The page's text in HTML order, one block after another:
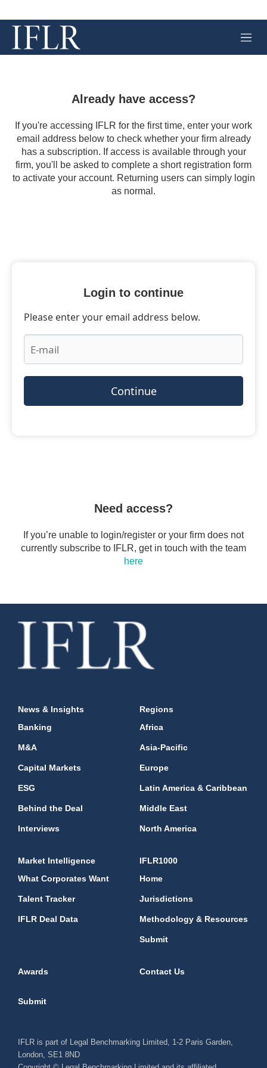
M
e
Already have access?
If you're accessing IFLR for the first time, enter your work
email address below to check whether your firm already
has a subscription. If access is available through your
firm, you'll be asked to complete a short registration form
to activate your account. Returning users can simply login
as normal.
Login to continue
Please enter your email address below.
Continue
Need access?
If you’re unable to login/register or your firm does not
currently subscribe to IFLR, get in touch with the team
here
News & Insights
Banking
M&A
Capital Markets
ESG
Behind the Deal
Interviews
Regions
Africa
Asia-Pacific
Europe
Latin America & Caribbean
Middle East
North America
Market Intelligence
What Corporates Want
Talent Tracker
IFLR Deal Data
IFLR1000
Home
Jurisdictions
Methodology & Resources
Submit
Awards Contact Us
Submit
IFLR is part of Legal Benchmarking Limited, 1-2 Paris Garden,
London, SE1 8ND